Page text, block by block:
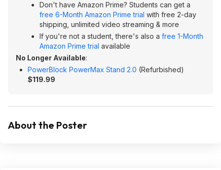
Don't have Amazon Prime? Students can get a
free 6-Month Amazon Prime trial with free 2-day
shipping, unlimited video streaming & more
If you're not a student, there's also a free 1-Month
Amazon Prime trial available
No Longer Available:
PowerBlock PowerMax Stand 2.0 (Refurbished)
$119.99
About the Poster